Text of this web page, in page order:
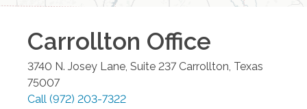
Carrollton Office
3740 N. Josey Lane, Suite 237 Carrollton, Texas
75007
Call (972) 203-7322